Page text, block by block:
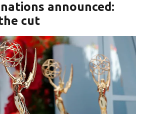
announced:
cut